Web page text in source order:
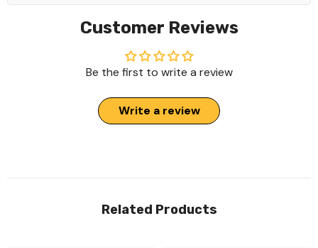
Customer Reviews
Be the first to write a review
Write a review
Related Products